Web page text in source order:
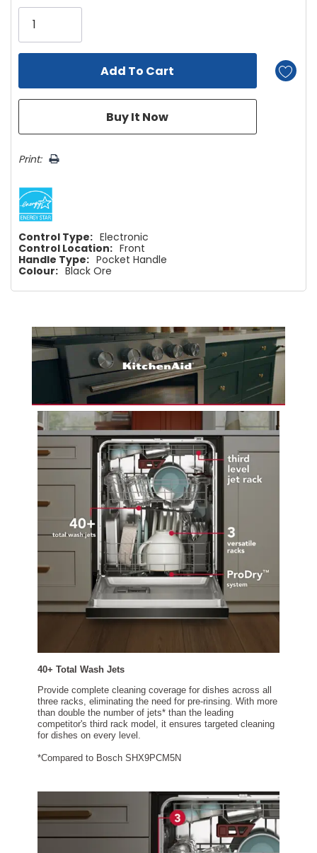
Only
left
Print:
Control Type: Electronic
Control Location: Front
Handle Type: Pocket Handle
Colour: Black Ore